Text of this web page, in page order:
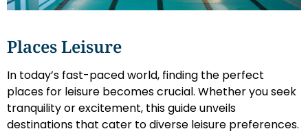
Places Leisure
In today’s fast-paced world, finding the perfect
places for leisure becomes crucial. Whether you seek
tranquility or excitement, this guide unveils
destinations that cater to diverse leisure preferences.